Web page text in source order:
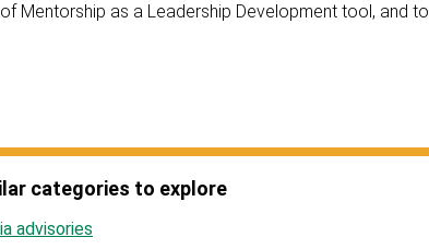
Mentorship as a Leadership Development tool, and to
categories to explore
advisories